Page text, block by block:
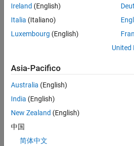
Intelligent
Control
Systems
Asst.
Prof.
Dr.
Claudia
F.
Yaşar
Ireland (English)
Italia (Italiano)
Luxembourg (English)
United
Asia-Pacifico
Australia (English)
India (English)
New Zealand (English)
中国
简体中文